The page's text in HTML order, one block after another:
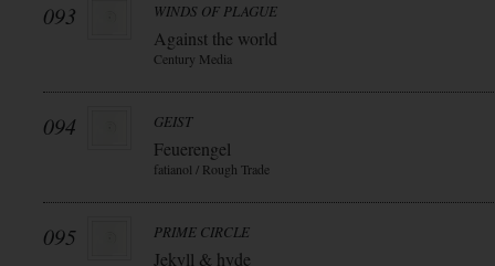
093 WINDS OF PLAGUE
Against the world
Century Media
094 GEIST
Feuerengel
fatianol / Rough Trade
095 PRIME CIRCLE
Jekyll & hyde